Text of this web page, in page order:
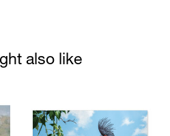
also like